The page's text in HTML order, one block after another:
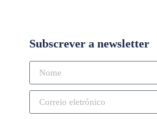
Subscrever a newsletter